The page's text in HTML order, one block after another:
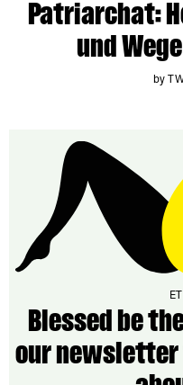
Patriarchat:
und
by
Blessed be
our newsletter